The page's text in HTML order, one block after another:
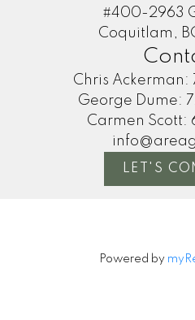
#400-2963
Coquitlam,
Chris Ackerman:
George Dume:
Carmen Scott:
LET'S
Powered by